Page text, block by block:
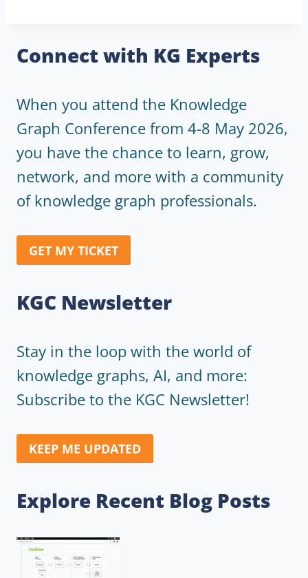
Connect with KG Experts
When you attend the Knowledge
Graph Conference from 4-8 May 2026,
you have the chance to learn, grow,
network, and more with a community
of knowledge graph professionals.
GET MY TICKET
KGC Newsletter
Stay in the loop with the world of
knowledge graphs, AI, and more:
Subscribe to the KGC Newsletter!
KEEP ME UPDATED
Explore Recent Blog Posts